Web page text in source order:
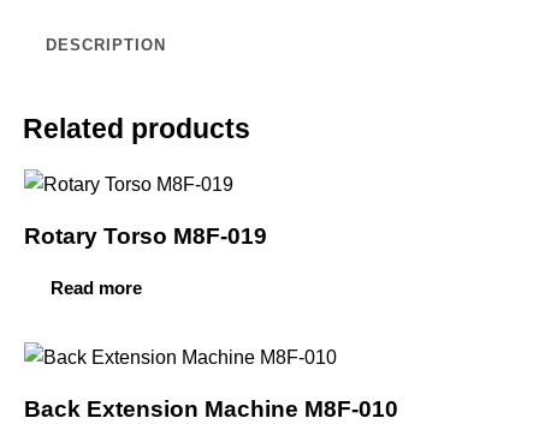
DESCRIPTION
Related products
Rotary Torso M8F-019
Read more
Back Extension Machine M8F-010